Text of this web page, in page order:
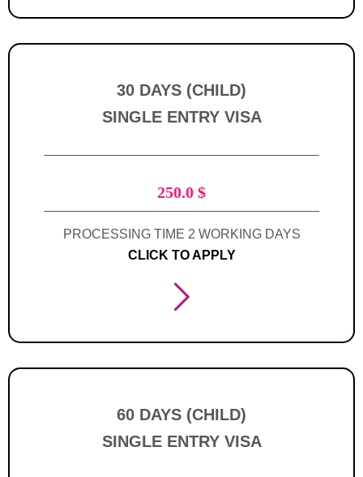
30 DAYS (CHILD)
SINGLE ENTRY VISA
250.0 $
PROCESSING TIME 2 WORKING DAYS
CLICK TO APPLY
60 DAYS (CHILD)
SINGLE ENTRY VISA